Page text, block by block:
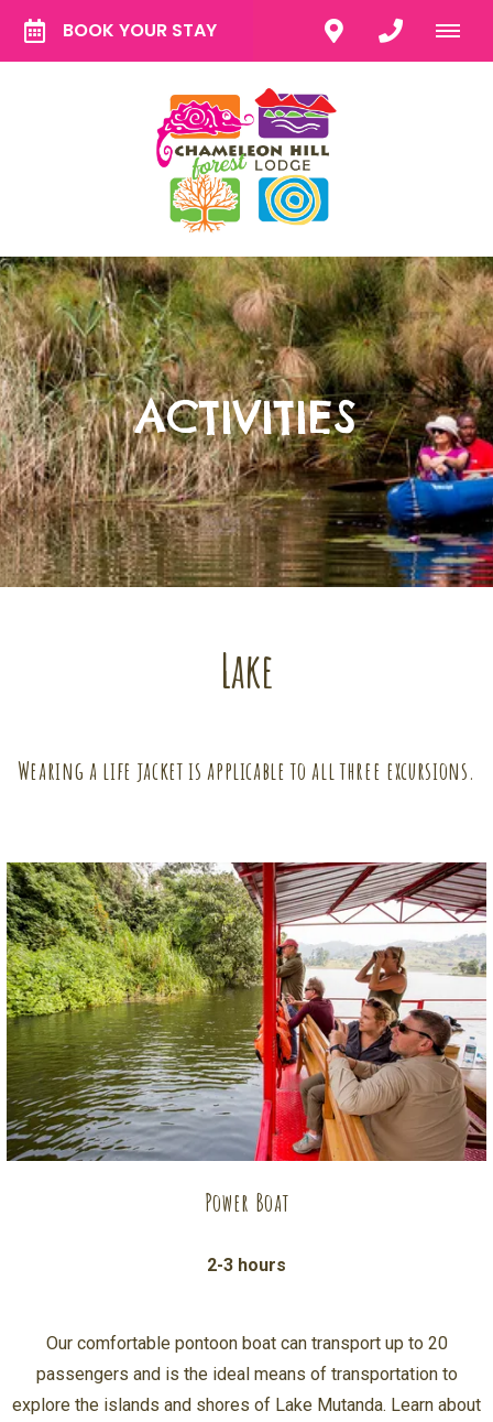
BOOK YOUR STAY
ACTIVITIES
Lake
Wearing a life jacket is applicable to all three excursions.
Power Boat
2-3 hours
Our comfortable pontoon boat can transport up to 20
passengers and is the ideal means of transportation to
explore the islands and shores of Lake Mutanda. Learn about